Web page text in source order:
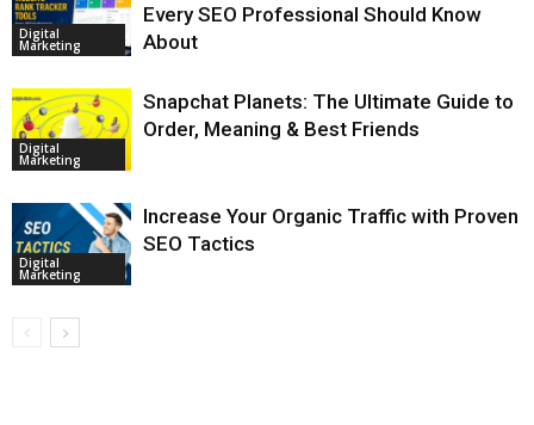
Digital
Marketing
Every SEO Professional Should Know
About
Digital
Marketing
Snapchat Planets: The Ultimate Guide to
Order, Meaning & Best Friends
Digital
Marketing
Increase Your Organic Traffic with Proven
SEO Tactics